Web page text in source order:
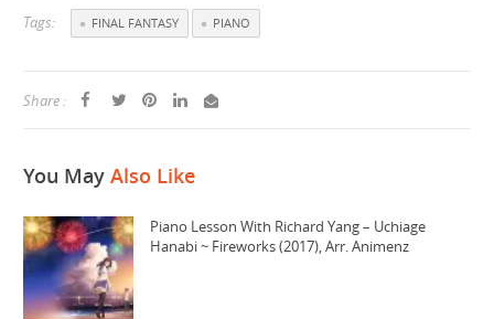
Tags: FINAL FANTASY PIANO
Share :
You May Also Like
Piano Lesson With Richard Yang – Uchiage
Hanabi ~ Fireworks (2017), Arr. Animenz